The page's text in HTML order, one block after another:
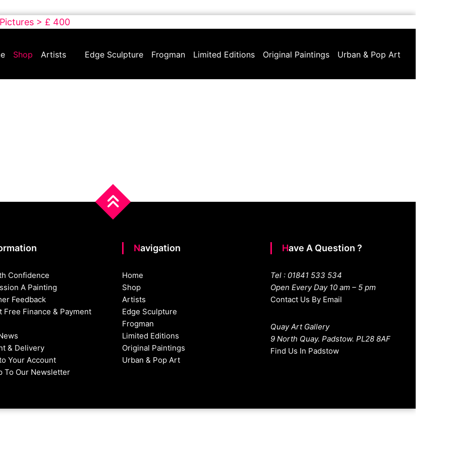
> £ 400
Shop Artists Edge Sculpture Frogman Limited Editions Original Paintings Urban & Pop Art
Confidence
A Painting
Feedback
Free Finance & Payment
& Delivery
Your Account
To Our Newsletter
Navigation
Home
Shop
Artists
Edge Sculpture
Frogman
Limited Editions
Original Paintings
Urban & Pop Art
Have A Question ?
Tel : 01841 533 534
Open Every Day 10 am – 5 pm
Contact Us By Email
Quay Art Gallery
9 North Quay. Padstow. PL28 8AF
Find Us In Padstow